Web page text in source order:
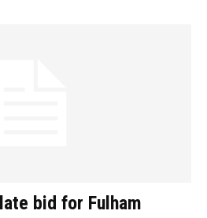
bid for Fulham